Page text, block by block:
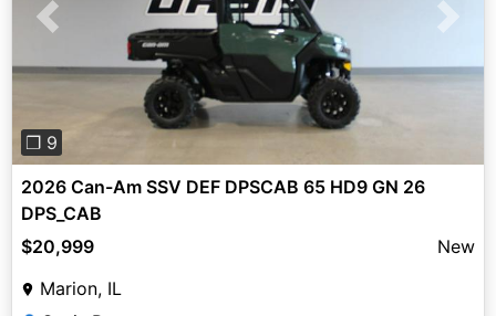
Previous
❐ 9
2026 Can-Am SSV DEF DPSCAB 65 HD9 GN 26
DPS_CAB
$20,999
New
Marion, IL